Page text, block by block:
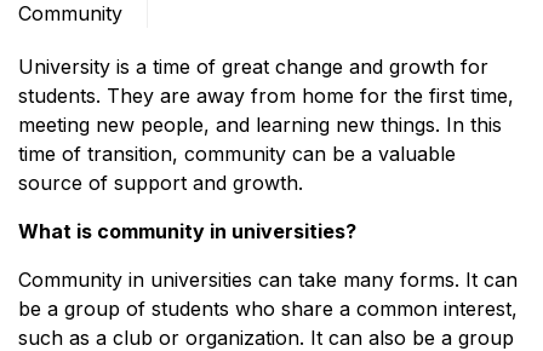
Community
University is a time of great change and growth for
students. They are away from home for the first time,
meeting new people, and learning new things. In this
time of transition, community can be a valuable
source of support and growth.
What is community in universities?
Community in universities can take many forms. It can
be a group of students who share a common interest,
such as a club or organization. It can also be a group